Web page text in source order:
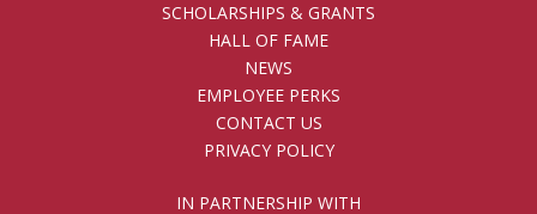
SCHOLARSHIPS & GRANTS
HALL OF FAME
NEWS
EMPLOYEE PERKS
CONTACT US
PRIVACY POLICY
IN PARTNERSHIP WITH